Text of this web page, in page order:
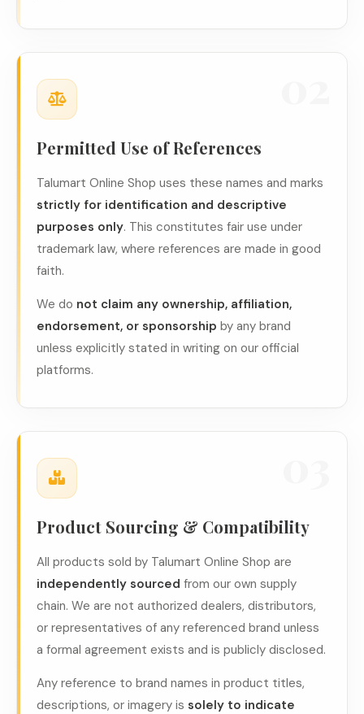
Permitted Use of References
Talumart Online Shop uses these names and marks
strictly for identification and descriptive
purposes only. This constitutes fair use under
trademark law, where references are made in good
faith.
We do not claim any ownership, affiliation,
endorsement, or sponsorship by any brand
unless explicitly stated in writing on our official
platforms.
Product Sourcing & Compatibility
All products sold by Talumart Online Shop are
independently sourced from our own supply
chain. We are not authorized dealers, distributors,
or representatives of any referenced brand unless
a formal agreement exists and is publicly disclosed.
Any reference to brand names in product titles,
descriptions, or imagery is solely to indicate